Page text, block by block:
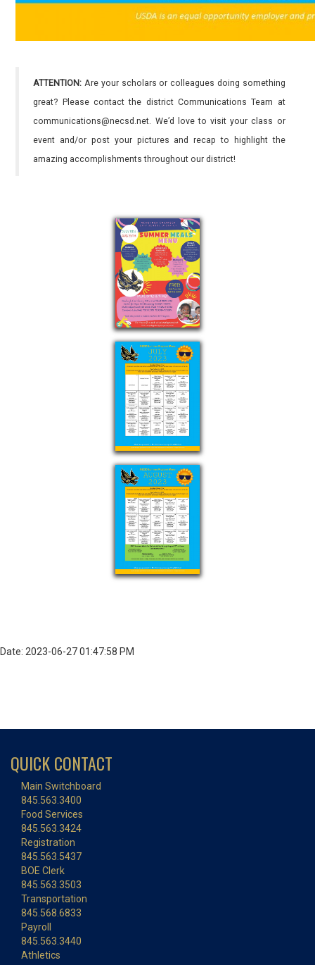
ATTENTION: Are your scholars or colleagues doing something
great? Please contact the district Communications Team at
communications@necsd.net. We’d love to visit your class or
event and/or post your pictures and recap to highlight the
amazing accomplishments throughout our district!
Date: 2023-06-27 01:47:58 PM
QUICK CONTACT
Main Switchboard
845.563.3400
Food Services
845.563.3424
Registration
845.563.5437
BOE Clerk
845.563.3503
Transportation
845.568.6833
Payroll
845.563.3440
Athletics